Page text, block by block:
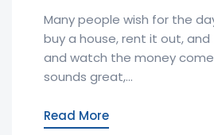
Many people wish for the
buy a house, rent it out,
and watch the money come
sounds great,...
Read More